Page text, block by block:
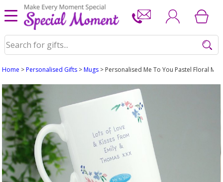
Home >Personalised Gifts >Mugs > Personalised Me To You Pastel Floral Mug